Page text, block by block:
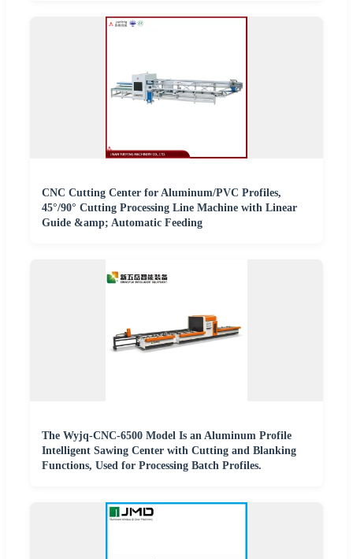
CNC Cutting Center for Aluminum/PVC Profiles,
45°/90° Cutting Processing Line Machine with Linear
Guide &amp; Automatic Feeding
The Wyjq-CNC-6500 Model Is an Aluminum Profile
Intelligent Sawing Center with Cutting and Blanking
Functions, Used for Processing Batch Profiles.